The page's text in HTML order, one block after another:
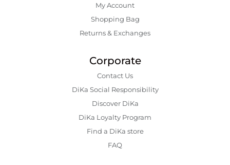
My Account
Shopping Bаg
Returns & Exchanges
Corporate
Contact Us
DiKa Social Responsibility
Discover DiKa
DiKa Loyalty Program
Find a DiKa store
FAQ